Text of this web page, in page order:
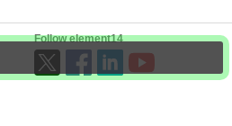
Follow element14